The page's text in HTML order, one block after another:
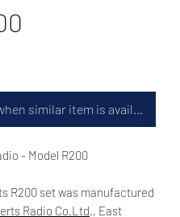
similar item is available
- Model R200
R200 set was manufactured
Radio Co.Ltd., East